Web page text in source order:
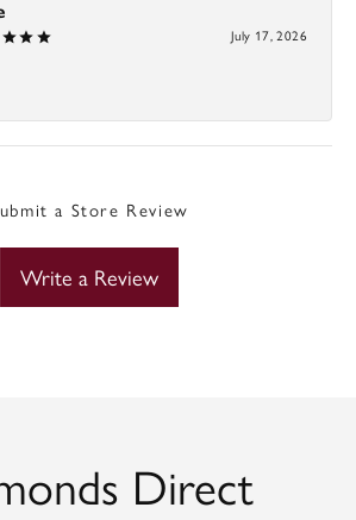
July 17, 2026
a Store Review
Write a Review
Direct